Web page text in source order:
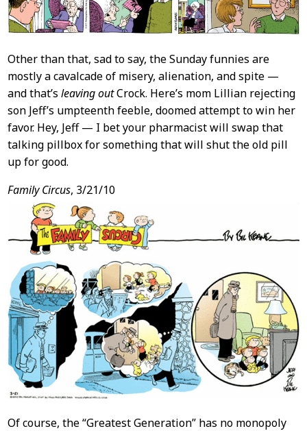
Other than that, sad to say, the Sunday funnies are
mostly a cavalcade of misery, alienation, and spite —
and that’s leaving outCrock. Here’s mom Lillian rejecting
son Jeff’s umpteenth feeble, doomed attempt to win her
favor. Hey, Jeff — I bet your pharmacist will swap that
talking pillbox for something that will shut the old pill
up for good.
Family Circus, 3/21/10
Of course, the “Greatest Generation” has no monopoly